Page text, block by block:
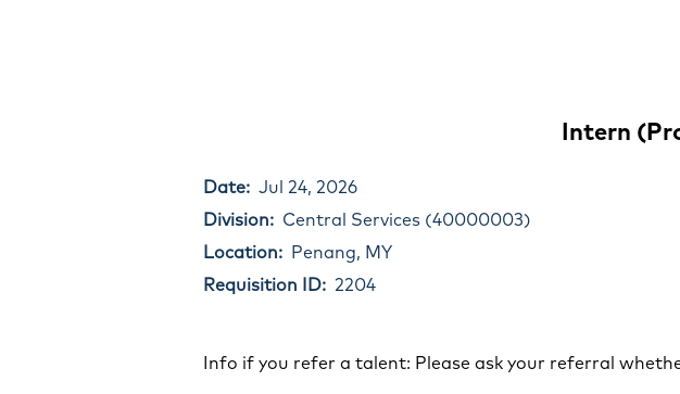
Intern
Date: Jul 24, 2026
Division: Central Services (40000003)
Location: Penang, MY
Requisition ID: 2204
Info if you refer a talent: Please ask your referral